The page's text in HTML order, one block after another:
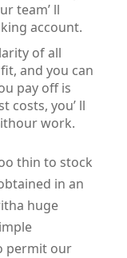
team’ ll
account.
of all
and you can
pay off is
costs, you’ ll
work.
thin to stock
in an
huge
permit our